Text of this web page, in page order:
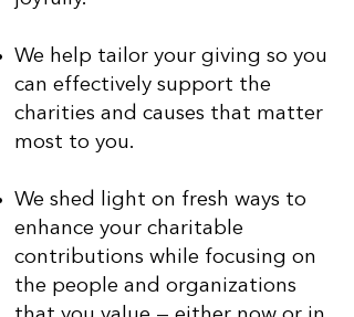
We help tailor your giving so you
can effectively support the
charities and causes that matter
most to you.
We shed light on fresh ways to
enhance your charitable
contributions while focusing on
the people and organizations